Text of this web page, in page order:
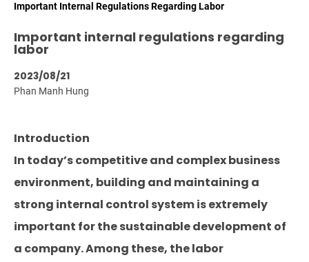
Important Internal Regulations Regarding Labor
Important internal regulations regarding
labor
2023/08/21
Phan Manh Hung
Introduction
In today’s competitive and complex business
environment, building and maintaining a
strong internal control system is extremely
important for the sustainable development of
a company. Among these, the labor